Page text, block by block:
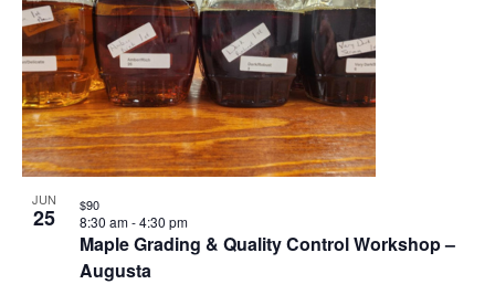
JUN
25
Maple Grading & Quality Control Workshop –
Augusta
8:30 am-4:30 pm
$90